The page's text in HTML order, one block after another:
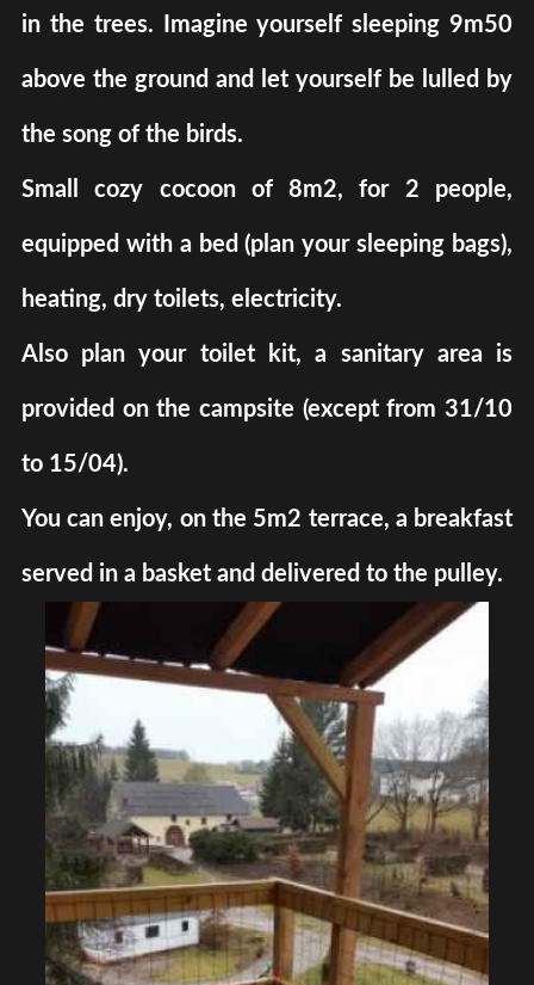
in the trees. Imagine yourself sleeping 9m50
above the ground and let yourself be lulled by
the song of the birds.
Small cozy cocoon of 8m2, for 2 people,
equipped with a bed (plan your sleeping bags),
heating, dry toilets, electricity.
Also plan your toilet kit, a sanitary area is
provided on the campsite (except from 31/10
to 15/04).
You can enjoy, on the 5m2 terrace, a breakfast
served in a basket and delivered to the pulley.